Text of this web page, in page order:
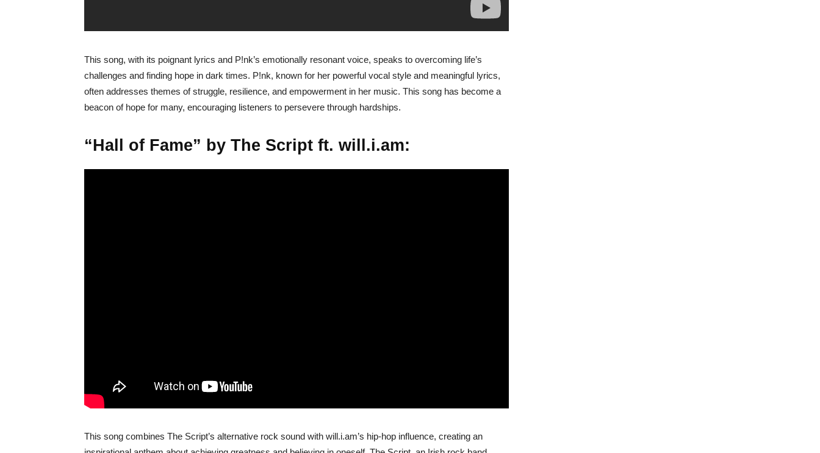
This song, with its poignant lyrics and P!nk’s emotionally resonant voice, speaks to overcoming life’s
challenges and finding hope in dark times. P!nk, known for her powerful vocal style and meaningful lyrics,
often addresses themes of struggle, resilience, and empowerment in her music. This song has become a
beacon of hope for many, encouraging listeners to persevere through hardships.
“Hall of Fame” by The Script ft. will.i.am:
This song combines The Script’s alternative rock sound with will.i.am’s hip-hop influence, creating an